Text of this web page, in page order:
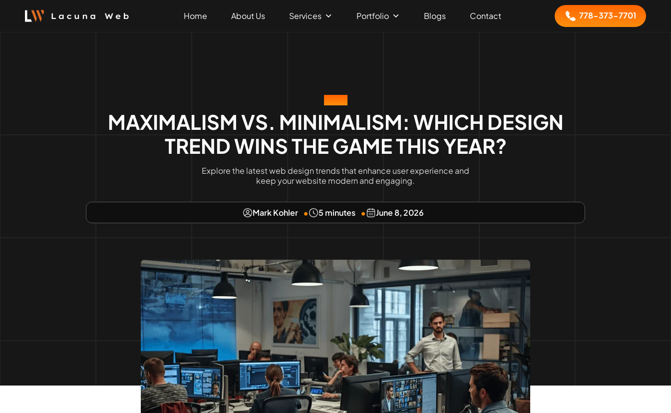
Home About Us Services Portfolio Blogs Contact 778-373-7701
BLOG
MAXIMALISM VS. MINIMALISM: WHICH DESIGN
TREND WINS THE GAME THIS YEAR?
Explore the latest web design trends that enhance user experience and
keep your website modern and engaging.
Mark Kohler 5 minutes June 8, 2026